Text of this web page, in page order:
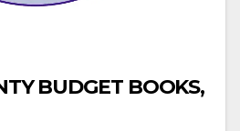
BUDGET BOOKS,